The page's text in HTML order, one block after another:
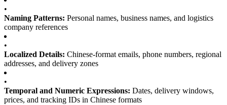
•
Naming Patterns: Personal names, business names, and logistics
company references
•
Localized Details: Chinese-format emails, phone numbers, regional
addresses, and delivery zones
•
Temporal and Numeric Expressions: Dates, delivery windows,
prices, and tracking IDs in Chinese formats